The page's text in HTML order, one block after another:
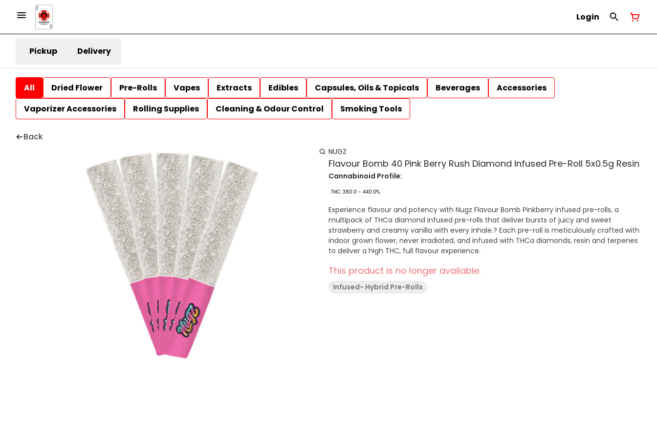
Login
Pickup Delivery
All Dried Flower Pre-Rolls Vapes Extracts Edibles Capsules, Oils & Topicals Beverages
Accessories
Vaporizer Accessories
Rolling Supplies Cleaning & Odour Control Smoking Tools
Back
NUGZ
Flavour Bomb 40 Pink Berry Rush Diamond Infused Pre-Roll 5x0.5g Resin
Cannabinoid Profile:
THC: 380.0 - 440.0%
Experience flavour and potency with Nugz Flavour Bomb Pinkberry infused pre-rolls, a
multipack of THCa diamond infused pre-rolls that deliver bursts of juicy and sweet
strawberry and creamy vanilla with every inhale.? Each pre-roll is meticulously crafted with
indoor grown flower, never irradiated, and infused with THCa diamonds, resin and terpenes
to deliver a high THC, full flavour experience.
This product is no longer available.
Infused- Hybrid Pre-Rolls